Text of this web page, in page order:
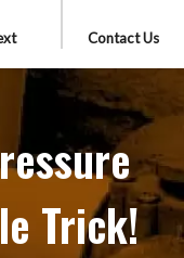
Contact Us
Trick!